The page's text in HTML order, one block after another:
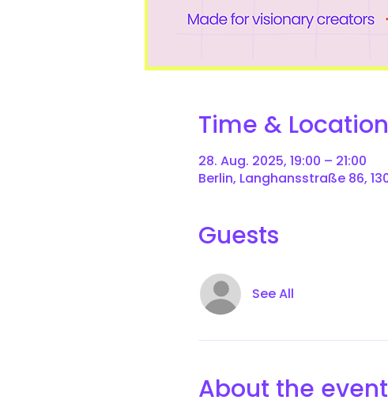
Time & Location
28. Aug. 2025, 19:00 – 21:00
Berlin, Langhansstraße 86,
Guests
See All
About the event